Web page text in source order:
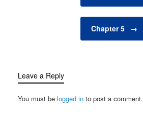
Chapter 5 →
Leave a Reply
You must be logged in to post a comment.